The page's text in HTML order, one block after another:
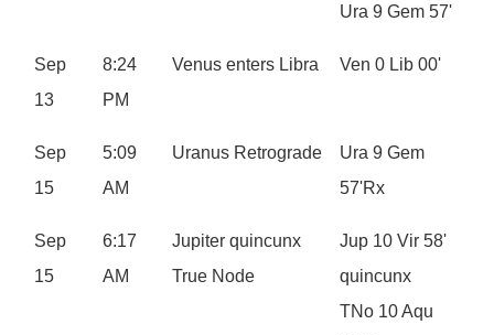
Ura 9 Gem 57'
Sep
13
8:24
PM
Venus enters Libra Ven 0 Lib 00'
Sep
15
5:09
AM
Uranus Retrograde
Ura 9 Gem
57'Rx
Sep
15
6:17
AM
Jupiter quincunx
True Node
Jup 10 Vir 58'
quincunx
TNo 10 Aqu